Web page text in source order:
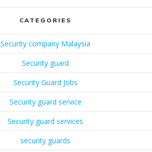
CATEGORIES
Security company Malaysia
Security guard
Security Guard Jobs
Security guard service
Security guard services
security guards